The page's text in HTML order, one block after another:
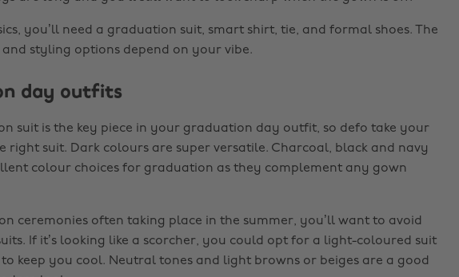
you’ll need a graduation suit, smart shirt, tie, and formal shoes. The
styling options depend on your vibe.
day outfits
suit is the key piece in your graduation day outfit, so defo take your
right suit. Dark colours are super versatile. Charcoal, black and navy
colour choices for graduation as they complement any gown
ceremonies often taking place in the summer, you’ll want to avoid
If it’s looking like a scorcher, you could opt for a light-coloured suit
keep you cool. Neutral tones and light browns or beiges are a good